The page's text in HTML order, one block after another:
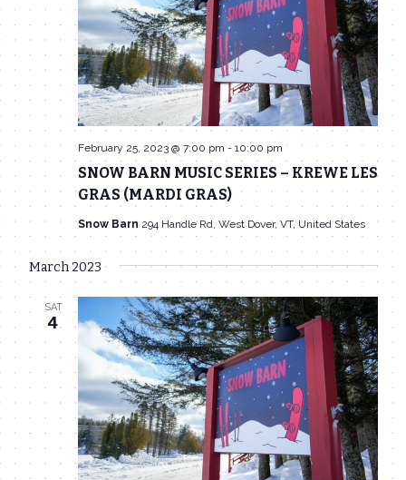
SNOW BARN MUSIC SERIES – KREWE LES
GRAS (MARDI GRAS)
February 25, 2023 @ 7:00 pm- 10:00 pm
Snow Barn 294 Handle Rd, West Dover, VT, United States
March 2023
SAT
4